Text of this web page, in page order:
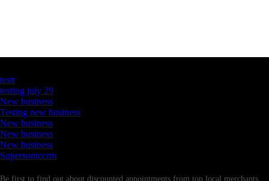
testt
testing july 29
New business
Testing new business
New business
New business
New business
Supersoniccrm
Be first to find out about discounted appointments from top local merchants.